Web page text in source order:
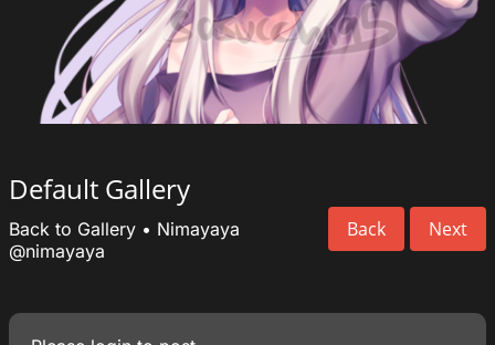
Default Gallery
Back Next
Back to Gallery • Nimayaya
@nimayaya